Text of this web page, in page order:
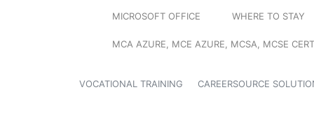
MICROSOFT OFFICE WHERE TO STAY
MCA AZURE, MCE AZURE, MCSA, MCSE
VOCATIONAL TRAINING CAREERSOURCE